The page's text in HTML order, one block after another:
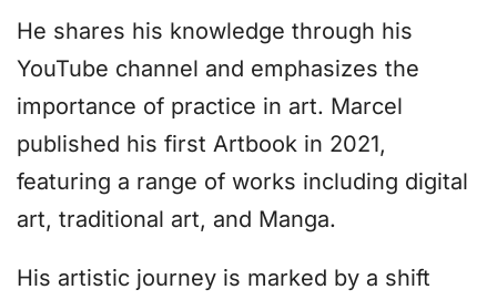
He shares his knowledge through his
YouTube channel and emphasizes the
importance of practice in art. Marcel
published his first Artbook in 2021,
featuring a range of works including digital
art, traditional art, and Manga.
His artistic journey is marked by a shift